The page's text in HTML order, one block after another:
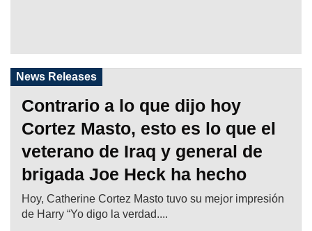
News Releases
Contrario a lo que dijo hoy
Cortez Masto, esto es lo que el
veterano de Iraq y general de
brigada Joe Heck ha hecho
Hoy, Catherine Cortez Masto tuvo su mejor impresión
de Harry “Yo digo la verdad....